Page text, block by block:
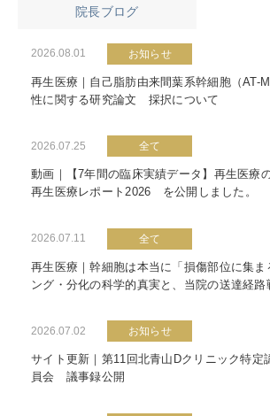
院長ブログ
2026.08.01 お知らせ
再生医療｜自己脂肪由来間葉系幹細胞（AT-
性に関する研究論文 採択について
2026.07.25 全て
動画｜【7年間の臨床実績データ】再生医療
再生医療レポート2026 を公開しました。
2026.07.11 全て
再生医療｜幹細胞は本当に「損傷部位に集
ング・分化の科学的真実と、当院の送達経路
2026.07.02 お知らせ
サイト更新｜第11回北青山Dクリニック特定
員会 議事録公開